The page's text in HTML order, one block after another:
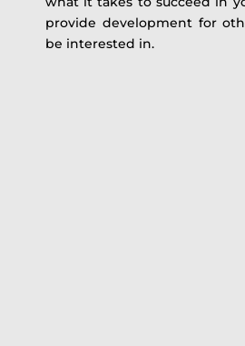
provide development for
be interested in.